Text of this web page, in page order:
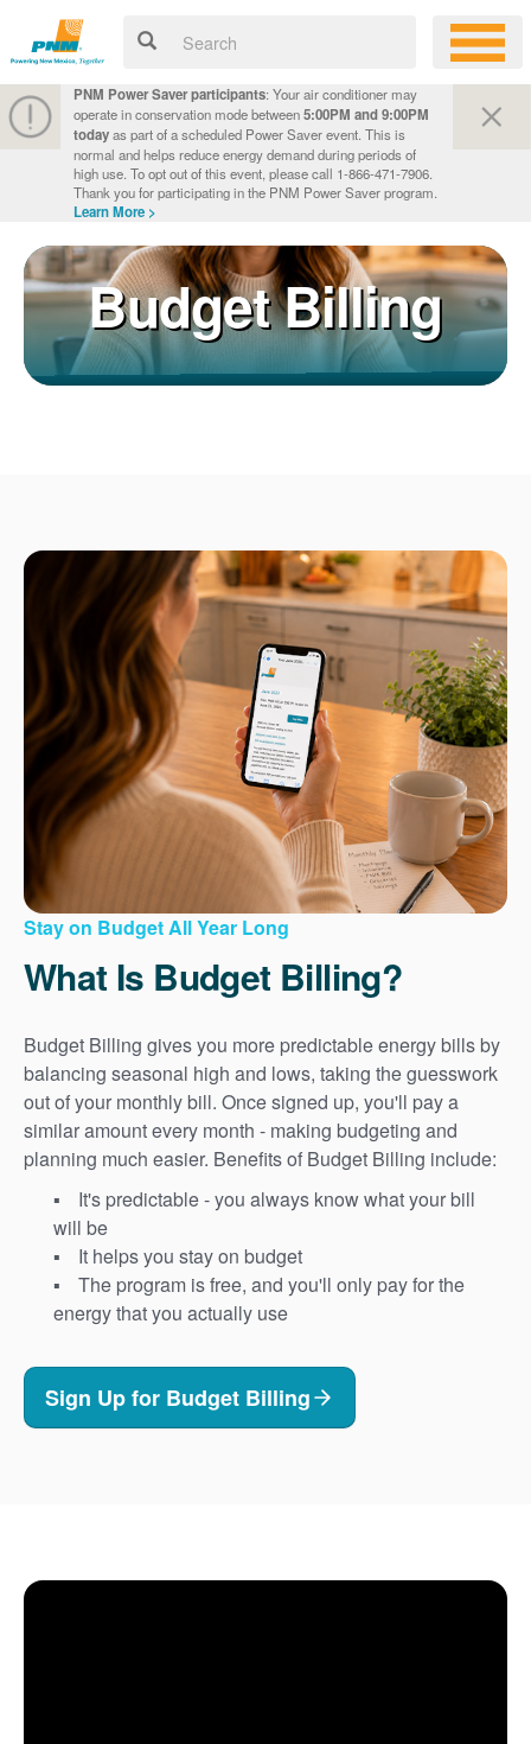
PNM Power Saver participants: Your air conditioner may
operate in conservation mode between5:00PM and 9:00PM
todayas part of a scheduled Power Saver event. This is
normal and helps reduce energy demand during periods of
high use. To opt out of this event, please call 1-866-471-7906.
Thank you for participating in the PNM Power Saver program.
Learn More >
Budget Billing
Stay on Budget All Year Long
What Is Budget Billing?
Budget Billing gives you more predictable energy bills by
balancing seasonal high and lows, taking the guesswork
out of your monthly bill. Once signed up, you'll pay a
similar amount every month - making budgeting and
planning much easier. Benefits of Budget Billing include:
It's predictable - you always know what your bill
will be
It helps you stay on budget
The program is free, and you'll only pay for the
energy that you actually use
Sign Up for Budget Billing